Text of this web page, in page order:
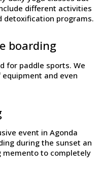
different activities
detoxification programs.
boarding
for paddle sports. We
and even
event in Agonda
during the sunset an
to completely